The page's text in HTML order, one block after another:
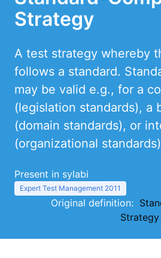
Strategy
A test strategy whereby
follows a standard.
may be valid e.g., for a
(legislation standards), a
(domain standards), or
(organizational
Present in sylabi
Expert Test Management 2011
Original definition:
Strategy